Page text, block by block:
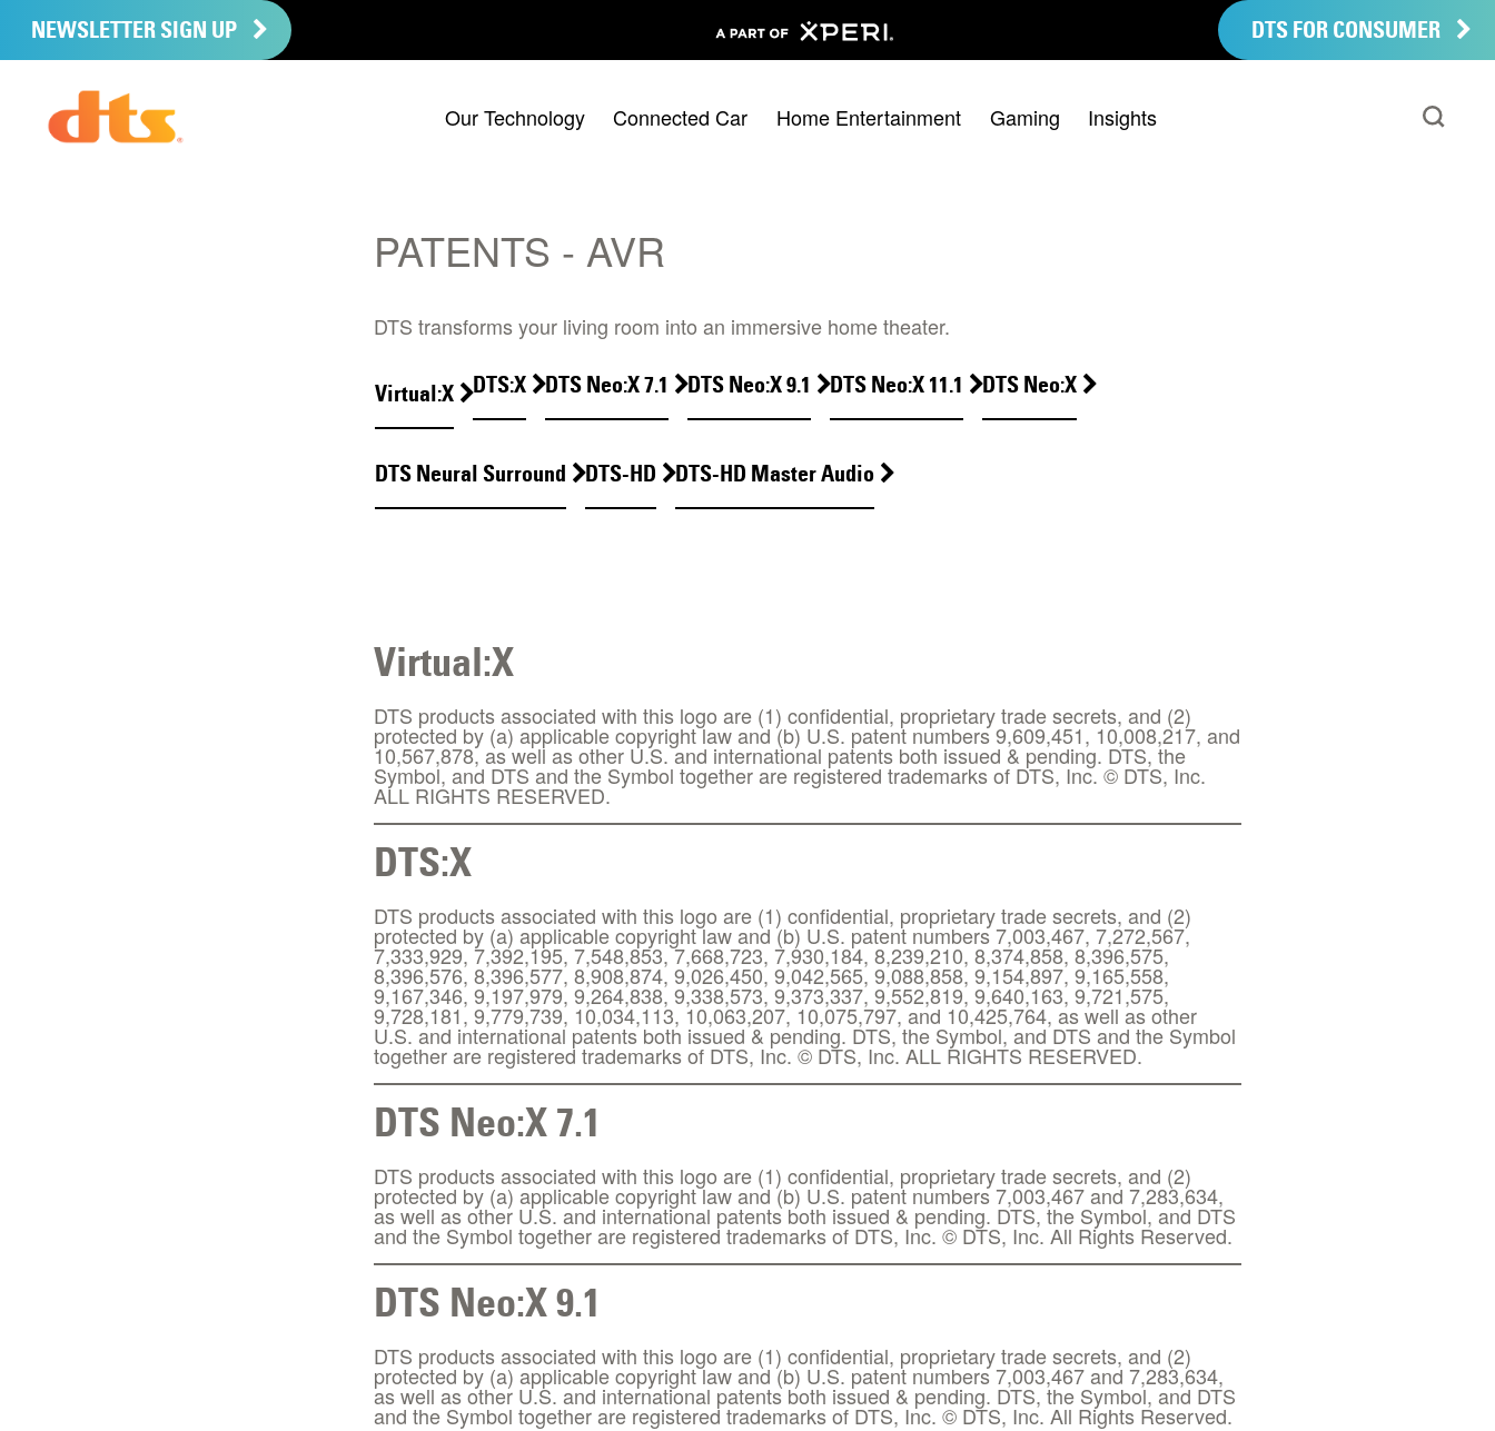
NEWSLETTER SIGN UP DTS FOR CONSUMER
Our Technology Connected Car Home Entertainment Gaming Insights
PATENTS - AVR
DTS transforms your living room into an immersive home theater.
Virtual:X DTS:X DTS Neo:X 7.1 DTS Neo:X 9.1 DTS Neo:X 11.1 DTS Neo:X
DTS Neural Surround DTS-HD DTS-HD Master Audio
Virtual:X
DTS products associated with this logo are (1) confidential, proprietary trade secrets, and (2)
protected by (a) applicable copyright law and (b) U.S. patent numbers 9,609,451, 10,008,217, and
10,567,878, as well as other U.S. and international patents both issued & pending. DTS, the
Symbol, and DTS and the Symbol together are registered trademarks of DTS, Inc. © DTS, Inc.
ALL RIGHTS RESERVED.
DTS:X
DTS products associated with this logo are (1) confidential, proprietary trade secrets, and (2)
protected by (a) applicable copyright law and (b) U.S. patent numbers 7,003,467, 7,272,567,
7,333,929, 7,392,195, 7,548,853, 7,668,723, 7,930,184, 8,239,210, 8,374,858, 8,396,575,
8,396,576, 8,396,577, 8,908,874, 9,026,450, 9,042,565, 9,088,858, 9,154,897, 9,165,558,
9,167,346, 9,197,979, 9,264,838, 9,338,573, 9,373,337, 9,552,819, 9,640,163, 9,721,575,
9,728,181, 9,779,739, 10,034,113, 10,063,207, 10,075,797, and 10,425,764, as well as other
U.S. and international patents both issued & pending. DTS, the Symbol, and DTS and the Symbol
together are registered trademarks of DTS, Inc. © DTS, Inc. ALL RIGHTS RESERVED.
DTS Neo:X 7.1
DTS products associated with this logo are (1) confidential, proprietary trade secrets, and (2)
protected by (a) applicable copyright law and (b) U.S. patent numbers 7,003,467 and 7,283,634,
as well as other U.S. and international patents both issued & pending. DTS, the Symbol, and DTS
and the Symbol together are registered trademarks of DTS, Inc. © DTS, Inc. All Rights Reserved.
DTS Neo:X 9.1
DTS products associated with this logo are (1) confidential, proprietary trade secrets, and (2)
protected by (a) applicable copyright law and (b) U.S. patent numbers 7,003,467 and 7,283,634,
as well as other U.S. and international patents both issued & pending. DTS, the Symbol, and DTS
and the Symbol together are registered trademarks of DTS, Inc. © DTS, Inc. All Rights Reserved.